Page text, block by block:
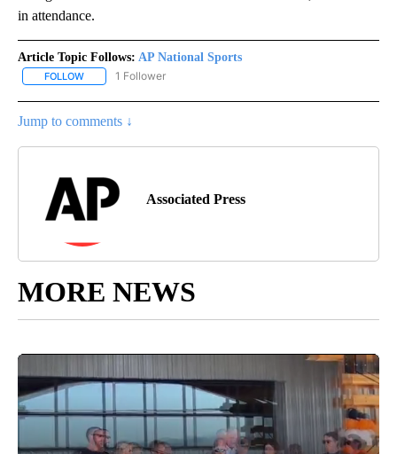
in attendance.
Article Topic Follows: AP National Sports
FOLLOW FOLLOW "AP NATIONAL SPORTS" TO RECEIVE NOTIFICATIONS
1 Follower
Jump to comments ↓
Associated Press
MORE NEWS